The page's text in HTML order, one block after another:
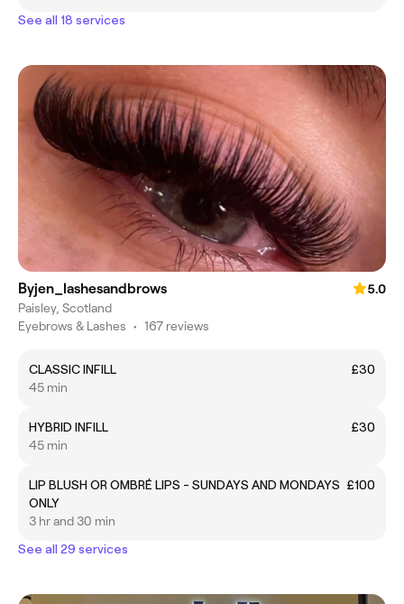
See all 18 services
Byjen_lashesandbrows
5.0
Paisley, Scotland
Eyebrows & Lashes • 167 reviews
CLASSIC INFILL
£30
45 min
HYBRID INFILL
£30
45 min
LIP BLUSH OR OMBRÉ LIPS - SUNDAYS AND MONDAYS
ONLY
£100
3 hr and 30 min
See all 29 services